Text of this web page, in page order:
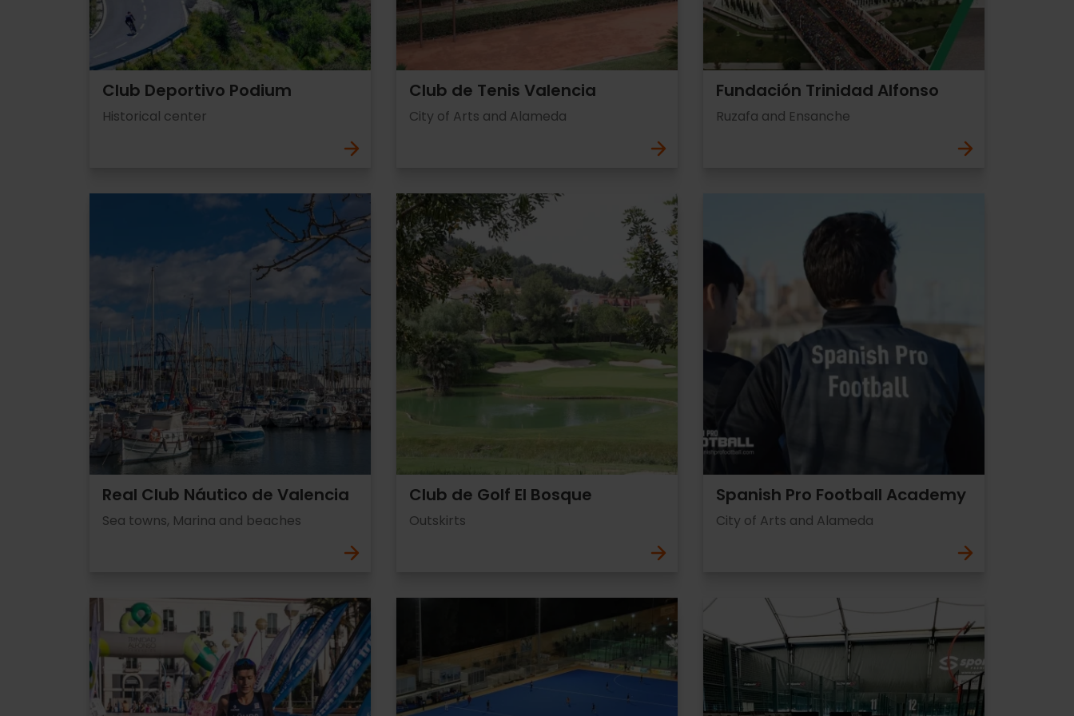
Club Deportivo Podium
Historical center
Club de Tenis Valencia
City of Arts and Alameda
Fundación Trinidad Alfonso
Ruzafa and Ensanche
Real Club Náutico de Valencia
Sea towns, Marina and beaches
Club de Golf El Bosque
Outskirts
Spanish Pro Football Academy
City of Arts and Alameda